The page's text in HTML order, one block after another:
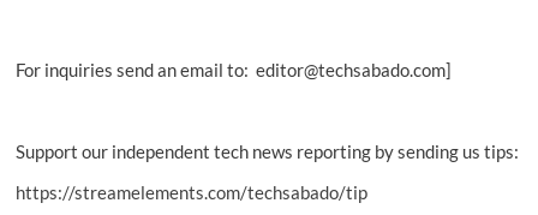
For inquiries send an email to: editor@techsabado.com]
Support our independent tech news reporting by sending us tips:
https://streamelements.com/techsabado/tip